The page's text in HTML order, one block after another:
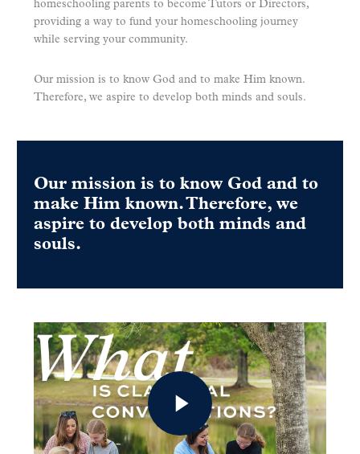
homeschooling parents to become Tutors or Directors,
providing a way to fund your homeschooling journey
while serving your community.
Our mission is to know God and to make Him known.
Therefore, we aspire to develop both minds and souls.
Our mission is to know God and to
make Him known. Therefore, we
aspire to develop both minds and
souls.